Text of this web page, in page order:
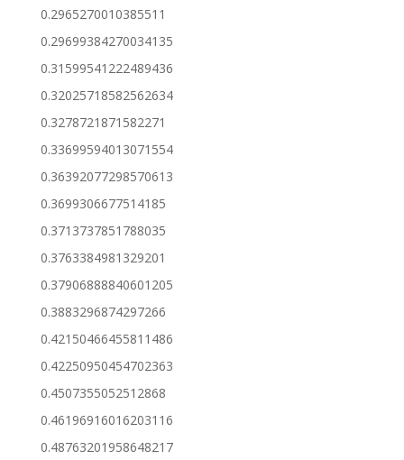
0.2965270010385511
0.29699384270034135
0.31599541222489436
0.32025718582562634
0.3278721871582271
0.33699594013071554
0.36392077298570613
0.3699306677514185
0.3713737851788035
0.3763384981329201
0.37906888840601205
0.3883296874297266
0.42150466455811486
0.42250950454702363
0.4507355052512868
0.46196916016203116
0.48763201958648217